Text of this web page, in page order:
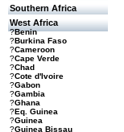
Southern Africa
West Africa
?Benin
?Burkina Faso
?Cameroon
?Cape Verde
?Chad
?Cote d'Ivoire
?Gabon
?Gambia
?Ghana
?Eq. Guinea
?Guinea
?Guinea Bissau